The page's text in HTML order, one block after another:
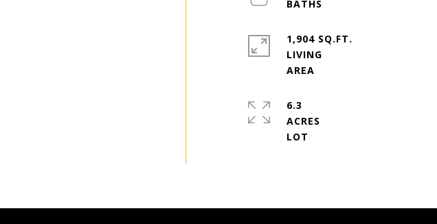
1,904 SQ.FT.
LIVING
6.3
ACRES